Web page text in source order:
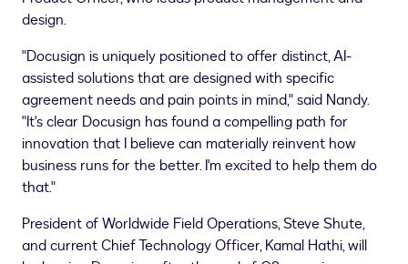
design.
"Docusign is uniquely positioned to offer distinct, AI-
assisted solutions that are designed with specific
agreement needs and pain points in mind," said Nandy.
"It's clear Docusign has found a compelling path for
innovation that I believe can materially reinvent how
business runs for the better. I'm excited to help them do
that."
President of Worldwide Field Operations,Steve Shute,
and current Chief Technology Officer,Kamal Hathi, will